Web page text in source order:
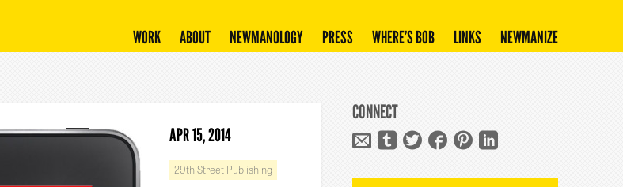
WORK ABOUT NEWMANOLOGY PRESS WHERE’S BOB LINKS NEWMANIZE
APR 15, 2014
29th Street Publishing
CONNECT